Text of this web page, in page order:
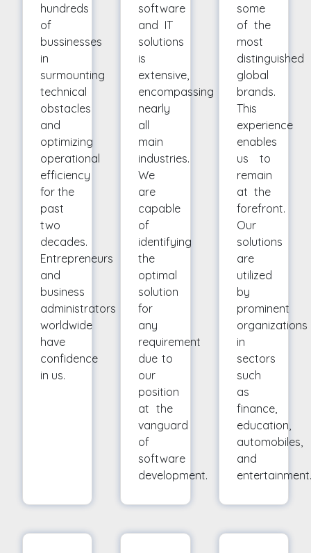
hundreds
of
bussinesses
in
surmounting
technical
obstacles
and
optimizing
operational
efficiency
for the
past
two
decades.
Entrepreneurs
and
business
administrators
worldwide
have
confidence
in us.
software
and IT
solutions
is
extensive,
encompassing
nearly
all
main
industries.
We
are
capable
of
identifying
the
optimal
solution
for
any
requirement
due to
our
position
at the
vanguard
of
software
development.
some
of the
most
distinguished
global
brands.
This
experience
enables
us to
remain
at the
forefront.
Our
solutions
are
utilized
by
prominent
organizations
in
sectors
such
as
finance,
education,
automobiles,
and
entertainment.